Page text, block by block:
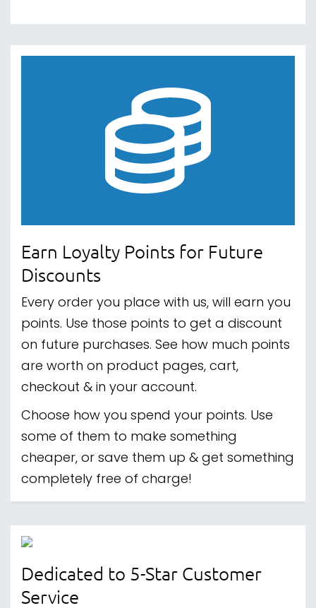
Earn Loyalty Points for Future
Discounts
Every order you place with us, will earn you
points. Use those points to get a discount
on future purchases. See how much points
are worth on product pages, cart,
checkout & in your account.
Choose how you spend your points. Use
some of them to make something
cheaper, or save them up & get something
completely free of charge!
Dedicated to 5-Star Customer
Service